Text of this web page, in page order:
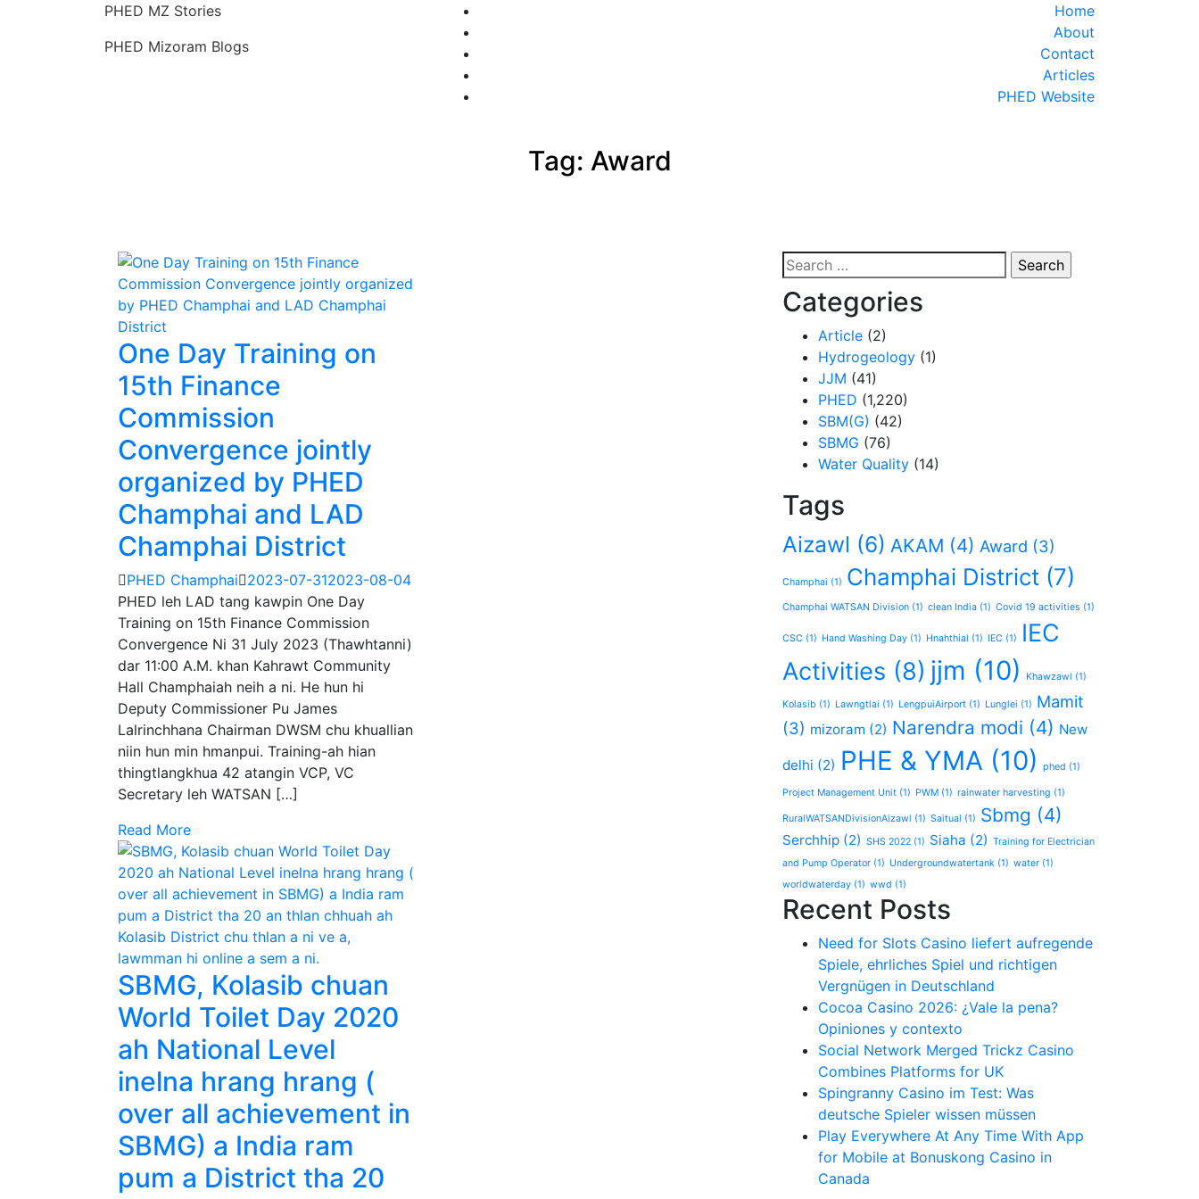
PHED MZ Stories
PHED Mizoram Blogs
Close
Home
About
Contact
Articles
PHED Website
Tag: Award
One Day Training on
15th Finance
Commission
Convergence jointly
organized by PHED
Champhai and LAD
Champhai District
PHED Champhai 2023-07-312023-08-04
PHED leh LAD tang kawpin One Day
Training on 15th Finance Commission
Convergence Ni 31 July 2023 (Thawhtanni)
dar 11:00 A.M. khan Kahrawt Community
Hall Champhaiah neih a ni. He hun hi
Deputy Commissioner Pu James
Lalrinchhana Chairman DWSM chu khuallian
niin hun min hmanpui. Training-ah hian
thingtlangkhua 42 atangin VCP, VC
Secretary leh WATSAN […]
Read More
SBMG, Kolasib chuan
World Toilet Day 2020
ah National Level
inelna hrang hrang (
over all achievement in
SBMG) a India ram
pum a District tha 20
Search
for:
Categories
Article (2)
Hydrogeology (1)
JJM (41)
PHED (1,220)
SBM(G) (42)
SBMG (76)
Water Quality (14)
Tags
Aizawl (6) AKAM (4) Award (3)
Champhai (1) Champhai District (7)
Champhai WATSAN Division (1) clean India (1) Covid 19 activities (1)
CSC (1) Hand Washing Day (1) Hnahthial (1) IEC (1)
IEC
Activities (8) jjm (10) Khawzawl (1)
Kolasib (1) Lawngtlai (1) LengpuiAirport (1) Lunglei (1) Mamit
(3) mizoram (2) Narendra modi (4) New
delhi (2) PHE & YMA (10) phed (1)
Project Management Unit (1) PWM (1) rainwater harvesting (1)
RuralWATSANDivisionAizawl (1) Saitual (1) Sbmg (4)
Serchhip (2) SHS 2022 (1) Siaha (2) Training for Electrician
and Pump Operator (1) Undergroundwatertank (1) water (1)
worldwaterday (1) wwd (1)
Recent Posts
Need for Slots Casino liefert aufregende
Spiele, ehrliches Spiel und richtigen
Vergnügen in Deutschland
Cocoa Casino 2026: ¿Vale la pena?
Opiniones y contexto
Social Network Merged Trickz Casino
Combines Platforms for UK
Spingranny Casino im Test: Was
deutsche Spieler wissen müssen
Play Everywhere At Any Time With App
for Mobile at Bonuskong Casino in
Canada